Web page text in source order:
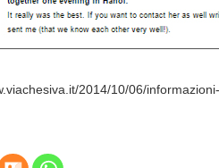
2014/10/06/